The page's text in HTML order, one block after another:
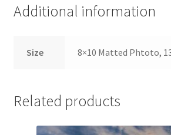
Fine Art Printing
Meet The Owner
FAQ
Additional information
Size 8×10 Matted Phtoto,
Related products